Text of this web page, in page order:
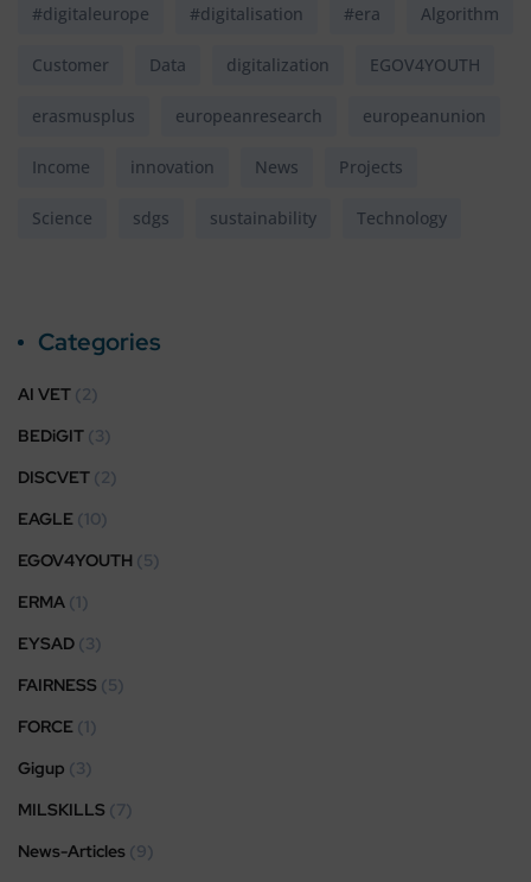
#digitaleurope #digitalisation #era Algorithm
Customer Data digitalization EGOV4YOUTH
erasmusplus europeanresearch europeanunion
Income innovation News Projects
Science sdgs sustainability Technology
Categories
AI VET (2)
BEDiGIT (3)
DISCVET (2)
EAGLE (10)
EGOV4YOUTH (5)
ERMA (1)
EYSAD (3)
FAIRNESS (5)
FORCE (1)
Gigup (3)
MILSKILLS (7)
News-Articles (9)